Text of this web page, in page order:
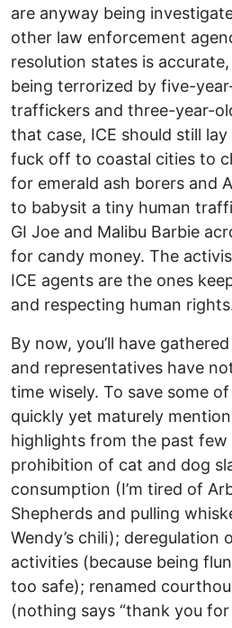
are anyway being
other law enforcement
resolution states is
being terrorized by five-
traffickers and three-year-
that case, ICE should still
fuck off to coastal cities to
for emerald ash borers and
to babysit a tiny human
GI Joe and Malibu Barbie
for candy money. The
ICE agents are the ones
and respecting human
By now, you’ll have
and representatives have
time wisely. To save some
quickly yet maturely
highlights from the past few
prohibition of cat and dog
consumption (I’m tired of
Shepherds and pulling
Wendy’s chili); deregulation
activities (because being
too safe); renamed
(nothing says “thank you